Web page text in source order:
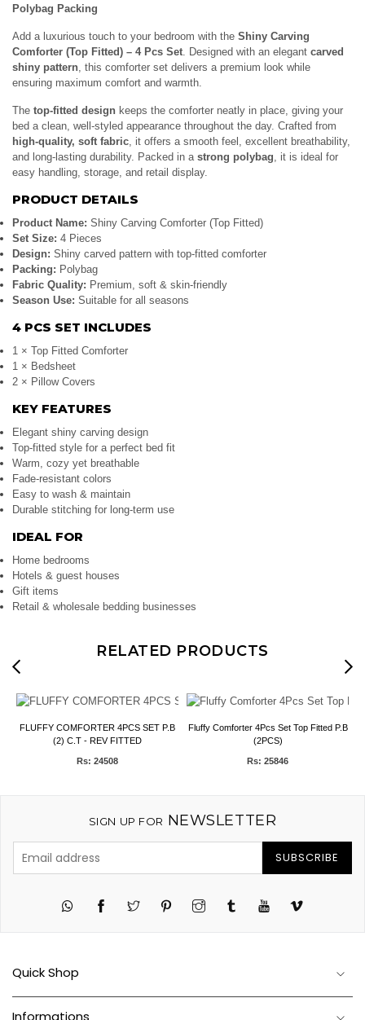
Polybag Packing
Add a luxurious touch to your bedroom with the Shiny Carving
Comforter (Top Fitted) – 4 Pcs Set. Designed with an elegant carved
shiny pattern, this comforter set delivers a premium look while
ensuring maximum comfort and warmth.
The top-fitted design keeps the comforter neatly in place, giving your
bed a clean, well-styled appearance throughout the day. Crafted from
high-quality, soft fabric, it offers a smooth feel, excellent breathability,
and long-lasting durability. Packed in a strong polybag, it is ideal for
easy handling, storage, and retail display.
PRODUCT DETAILS
Product Name: Shiny Carving Comforter (Top Fitted)
Set Size: 4 Pieces
Design: Shiny carved pattern with top-fitted comforter
Packing: Polybag
Fabric Quality: Premium, soft & skin-friendly
Season Use: Suitable for all seasons
4 PCS SET INCLUDES
1 × Top Fitted Comforter
1 × Bedsheet
2 × Pillow Covers
KEY FEATURES
Elegant shiny carving design
Top-fitted style for a perfect bed fit
Warm, cozy yet breathable
Fade-resistant colors
Easy to wash & maintain
Durable stitching for long-term use
IDEAL FOR
Home bedrooms
Hotels & guest houses
Gift items
Retail & wholesale bedding businesses
RELATED PRODUCTS
FLUFFY COMFORTER 4PCS SET P.B
(2) C.T - REV FITTED
Rs: 24508
Fluffy Comforter 4Pcs Set Top Fitted P.B
(2PCS)
Rs: 25846
SIGN UP FOR NEWSLETTER
SUBSCRIBE
Twitter PinterestInstagramTumblr YouTubeVimeo
Quick Shop
Informations